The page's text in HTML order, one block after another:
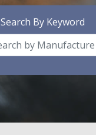
Search By Keyword